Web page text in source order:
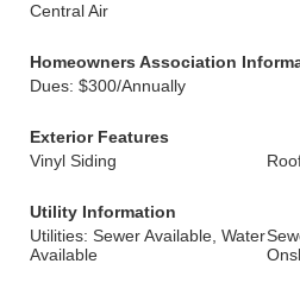
Central Air
Homeowners Association
Dues: $300/Annually
Exterior Features
Vinyl Siding
Utility Information
Utilities: Sewer Available, Water
Available